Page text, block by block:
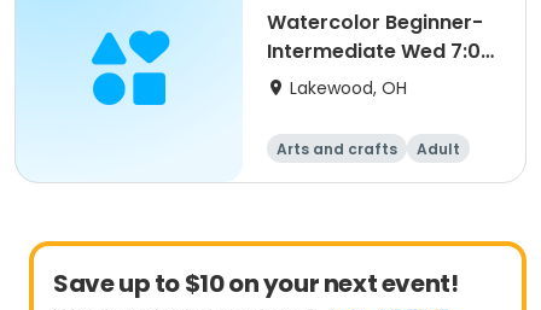
Watercolor Beginner-
Intermediate Wed 7:00
pm (Ages 18-Up) S1
Lakewood, OH
Arts and crafts
Adult
All
Beginner
Save up to $10 on your next event!